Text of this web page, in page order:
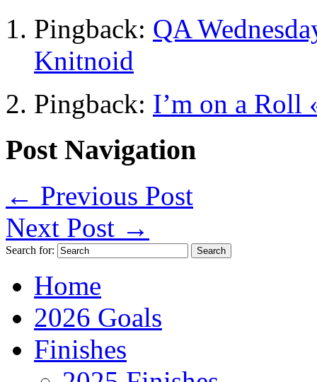
Pingback: QA
Knitnoid
Pingback: I’m on a
Post Navigation
← Previous Post
Next Post →
Search for:
Home
2026 Goals
Finishes